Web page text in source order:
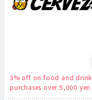
3% off on food and drink
purchases over 5,000 yen